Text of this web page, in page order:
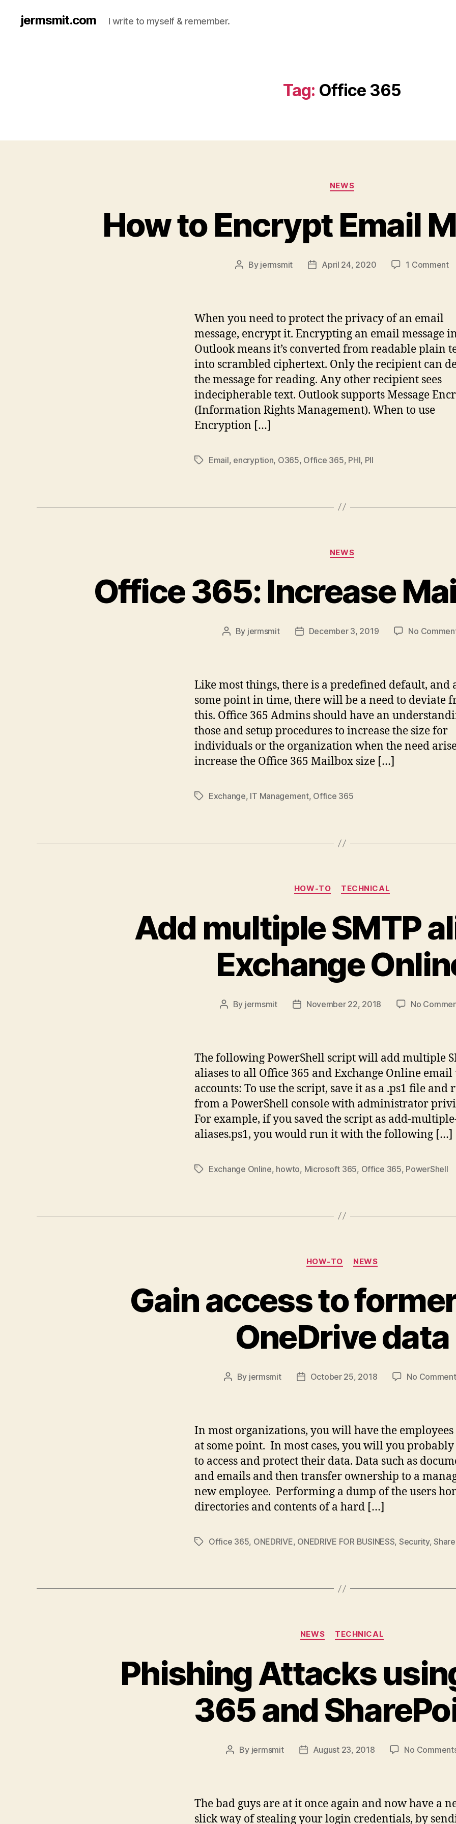
jermsmit.com I write to myself & remember.
Tag: Office 365
Categories
NEWS
How to Encrypt Email
Post
By jermsmit
PostApril 24, 2020 1 Commenton
When you need to protect the privacy of an email
message, encrypt it. Encrypting an email message
Outlook means it’s converted from readable plain
into scrambled ciphertext. Only the recipient can
the message for reading. Any other recipient sees
indecipherable text. Outlook supports Message
(Information Rights Management). When to use
Encryption […]
TagsEmail, encryption, O365, Office 365, PHI, PII
Categories
NEWS
Office 365: Increase
Post
By jermsmit
PostDecember 3, 2019 No
Like most things, there is a predefined default, and
some point in time, there will be a need to deviate
this. Office 365 Admins should have an
those and setup procedures to increase the size for
individuals or the organization when the need
increase the Office 365 Mailbox size […]
TagsExchange, IT Management, Office 365
Categories
HOW-TO TECHNICAL
Add multiple SMTP
Exchange
Post
By jermsmit
PostNovember 22, 2018 No
The following PowerShell script will add multiple
aliases to all Office 365 and Exchange Online email
accounts: To use the script, save it as a .ps1 file and
from a PowerShell console with administrator
For example, if you saved the script as add-
aliases.ps1, you would run it with the following […]
TagsExchange Online, howto, Microsoft 365, Office 365, PowerShell
Categories
HOW-TO NEWS
Gain access to
OneDrive data
Post
By jermsmit
PostOctober 25, 2018 No
In most organizations, you will have the employees
at some point. In most cases, you will you
to access and protect their data. Data such as
and emails and then transfer ownership to a
new employee. Performing a dump of the users
directories and contents of a hard […]
TagsOffice 365, ONEDRIVE, ONEDRIVE FOR BUSINESS, Security,
Categories
NEWS TECHNICAL
Phishing Attacks
365 and
Post
By jermsmit
PostAugust 23, 2018 No
The bad guys are at it once again and now have a
slick way of stealing your login credentials, by